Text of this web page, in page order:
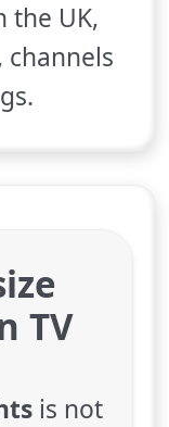
the UK,
TV
is not